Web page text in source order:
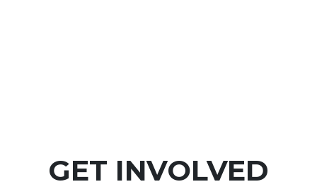
GET INVOLVED